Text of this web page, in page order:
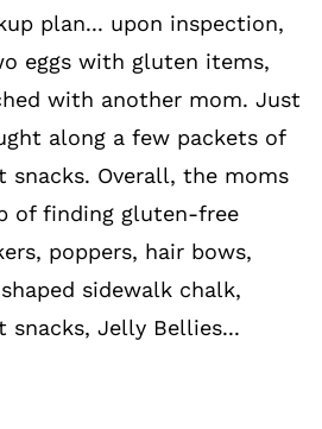
plan... upon inspection,
eggs with gluten items,
with another mom. Just
along a few packets of
snacks. Overall, the moms
of finding gluten-free
poppers, hair bows,
sidewalk chalk,
snacks, Jelly Bellies...